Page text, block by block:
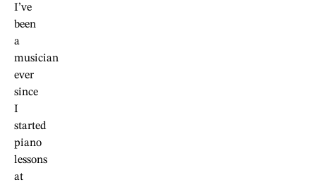
I’ve
been
a
musician
ever
since
I
started
piano
lessons
at